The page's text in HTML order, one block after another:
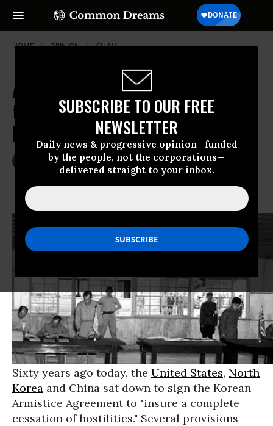
SUBSCRIBE TO OUR FREE
NEWSLETTER
Daily news & progressive opinion—funded
by the people, not the corporations—
delivered straight to your inbox.
HOME OPINION CHINA
After 60 Years of Suffering, Time
to Replace Korean Armistice with
Peace Treaty
CHRISTINE AHN
Jul 26, 2013
Common Dreams
Sixty years ago today, the United States, North
Korea and China sat down to sign the Korean
Armistice Agreement to "insure a complete
cessation of hostilities." Several provisions